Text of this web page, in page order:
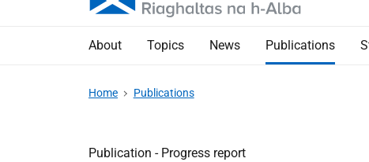
About Topics News Publications
Home Publications
Publication - Progress report